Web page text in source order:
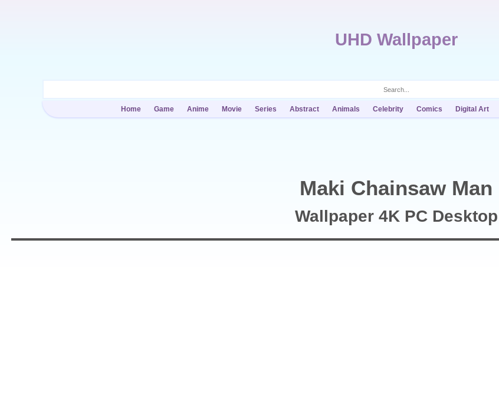
UHD Wallpaper
Home Game Anime Movie Series Abstract Animals Celebrity Comics Digital Art
Maki Chainsaw Man
Wallpaper 4K PC Desktop